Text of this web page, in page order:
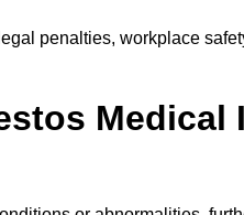
penalties, workplace
Medical